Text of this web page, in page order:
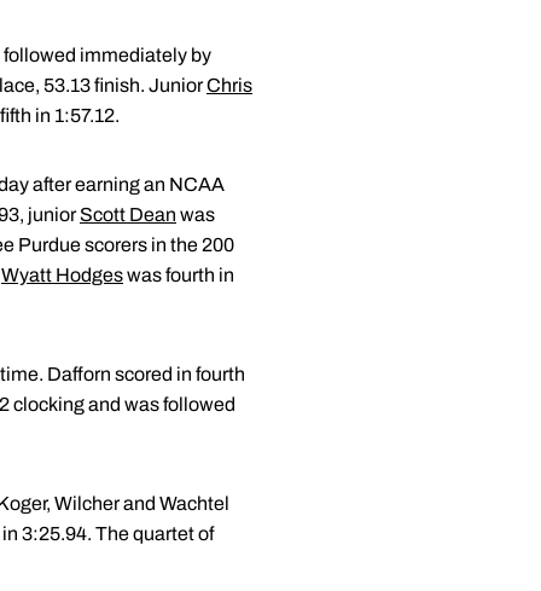
followed immediately by
53.13 finish. JuniorChris
in 1:57.12.
after earning an NCAA
juniorScott Dean was
Purdue scorers in the 200
Wyatt Hodgeswas fourth in
Dafforn scored in fourth
clocking and was followed
Wilcher and Wachtel
3:25.94. The quartet of